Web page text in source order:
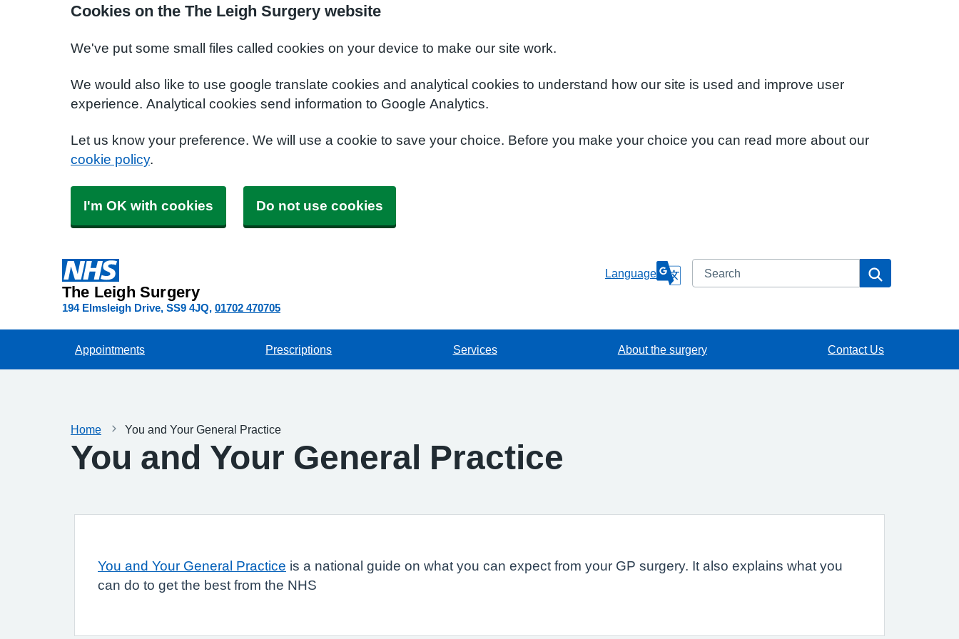
Cookies on the The Leigh Surgery website
We've put some small files called cookies on your device to make our site work.
We would also like to use google translate cookies and analytical cookies to understand how our site is used and improve user
experience. Analytical cookies send information to Google Analytics.
Let us know your preference. We will use a cookie to save your choice. Before you make your choice you can read more about our
cookie policy.
I'm OK with cookies Do not use cookies
The Leigh Surgery
194 Elmsleigh Drive SS9 4JQ 01702 470705
Language Search
Appointments Prescriptions Services About the surgery Contact Us
Home You and Your General Practice
You and Your General Practice
You and Your General Practice is a national guide on what you can expect from your GP surgery. It also explains what you
can do to get the best from the NHS